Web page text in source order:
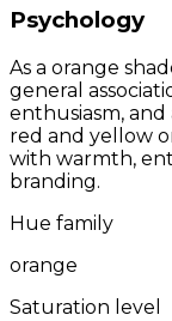
Psychology
As a orange
general
enthusiasm,
red and yellow
with warmth,
branding.
Hue family
orange
Saturation level